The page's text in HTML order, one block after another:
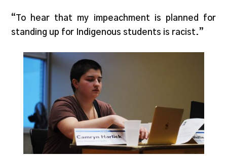
“To hear that my impeachment is planned for
standing up for Indigenous students is racist.”